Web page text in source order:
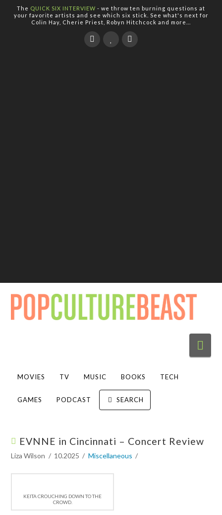
The QUICK SIX INTERVIEW - we throw ten burning questions at
your favorite artists and see which six stick. See what's next for
Colin Hay, Cherie Priest, Robyn Hitchcock and more...
MOVIES TV MUSIC BOOKS TECH
GAMES PODCAST SEARCH
EVNNE in Cincinnati – Concert Review
Liza Wilson 10.2025 Miscellaneous
KEITA CROUCHING DOWN TO THE
CROWD.